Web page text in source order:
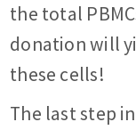
the total
donation will
these cells!
The last step